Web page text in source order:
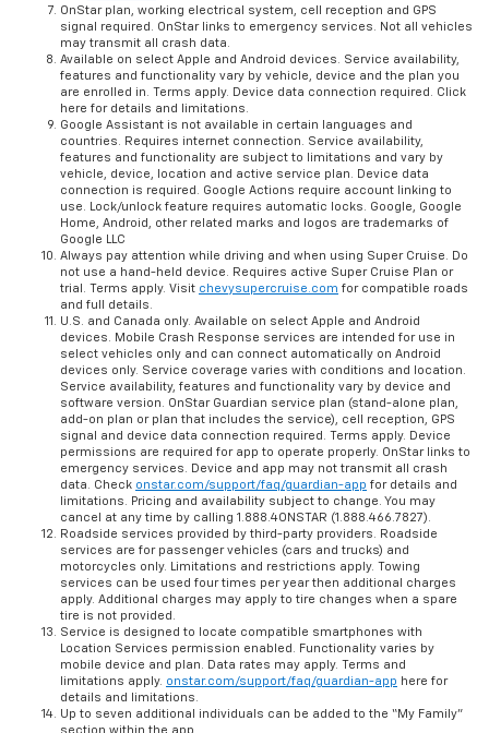
OnStar plan, working electrical system, cell reception and GPS
signal required. OnStar links to emergency services. Not all vehicles
may transmit all crash data.
Available on select Apple and Android devices. Service availability,
features and functionality vary by vehicle, device and the plan you
are enrolled in. Terms apply. Device data connection required. Click
here for details and limitations.
Google Assistant is not available in certain languages and
countries. Requires internet connection. Service availability,
features and functionality are subject to limitations and vary by
vehicle, device, location and active service plan. Device data
connection is required. Google Actions require account linking to
use. Lock/unlock feature requires automatic locks. Google, Google
Home, Android, other related marks and logos are trademarks of
Google LLC
Always pay attention while driving and when using Super Cruise. Do
not use a hand-held device. Requires active Super Cruise Plan or
trial. Terms apply. Visit chevysupercruise.com for compatible roads
and full details.
U.S. and Canada only. Available on select Apple and Android
devices. Mobile Crash Response services are intended for use in
select vehicles only and can connect automatically on Android
devices only. Service coverage varies with conditions and location.
Service availability, features and functionality vary by device and
software version. OnStar Guardian service plan (stand-alone plan,
add-on plan or plan that includes the service), cell reception, GPS
signal and device data connection required. Terms apply. Device
permissions are required for app to operate properly. OnStar links to
emergency services. Device and app may not transmit all crash
data. Check onstar.com/support/faq/guardian-app for details and
limitations. Pricing and availability subject to change. You may
cancel at any time by calling 1.888.4ONSTAR (1.888.466.7827).
Roadside services provided by third-party providers. Roadside
services are for passenger vehicles (cars and trucks) and
motorcycles only. Limitations and restrictions apply. Towing
services can be used four times per year then additional charges
apply. Additional charges may apply to tire changes when a spare
tire is not provided.
Service is designed to locate compatible smartphones with
Location Services permission enabled. Functionality varies by
mobile device and plan. Data rates may apply. Terms and
limitations apply. onstar.com/support/faq/guardian-app here for
details and limitations.
Up to seven additional individuals can be added to the “My Family”
section within the app.